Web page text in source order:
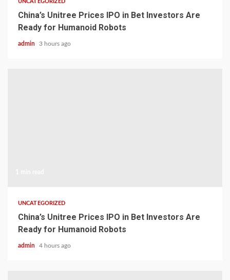
UNCATEGORIZED
China’s Unitree Prices IPO in Bet Investors Are
Ready for Humanoid Robots
admin 3 hours ago
UNCATEGORIZED
China’s Unitree Prices IPO in Bet Investors Are
Ready for Humanoid Robots
admin 4 hours ago